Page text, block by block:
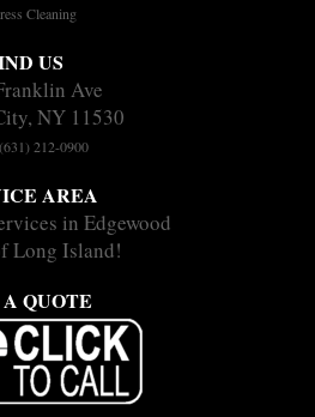
Cleaning
US
Ave
NY 11530
(631) 212-0900
AREA
in Edgewood
Long Island!
QUOTE